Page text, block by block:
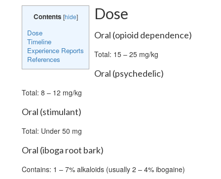
Contents [hide]
Dose
Timeline
Experience Reports
References
Dose
Oral (opioid dependence)
Total: 15 – 25 mg/kg
Oral (psychedelic)
Total: 8 – 12 mg/kg
Oral (stimulant)
Total: Under 50 mg
Oral (iboga root bark)
Contains: 1 – 7% alkaloids (usually 2 – 4% ibogaine)